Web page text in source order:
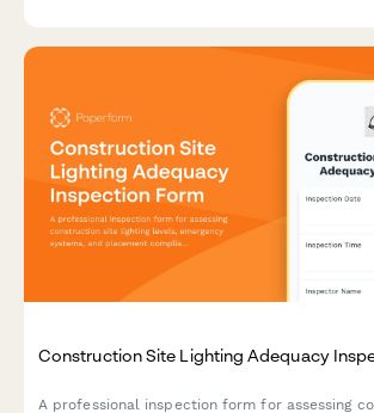
Construction Site Lighting Adequacy
A professional inspection form for assessing